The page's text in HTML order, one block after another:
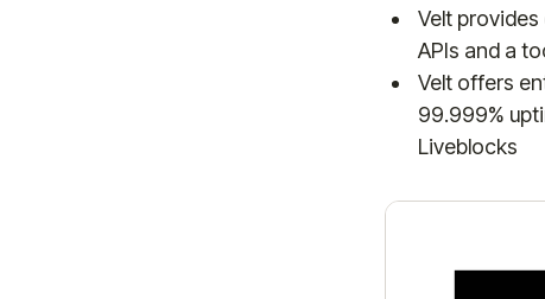
Velt
APIs and a
Velt offers
99.999%
Liveblocks